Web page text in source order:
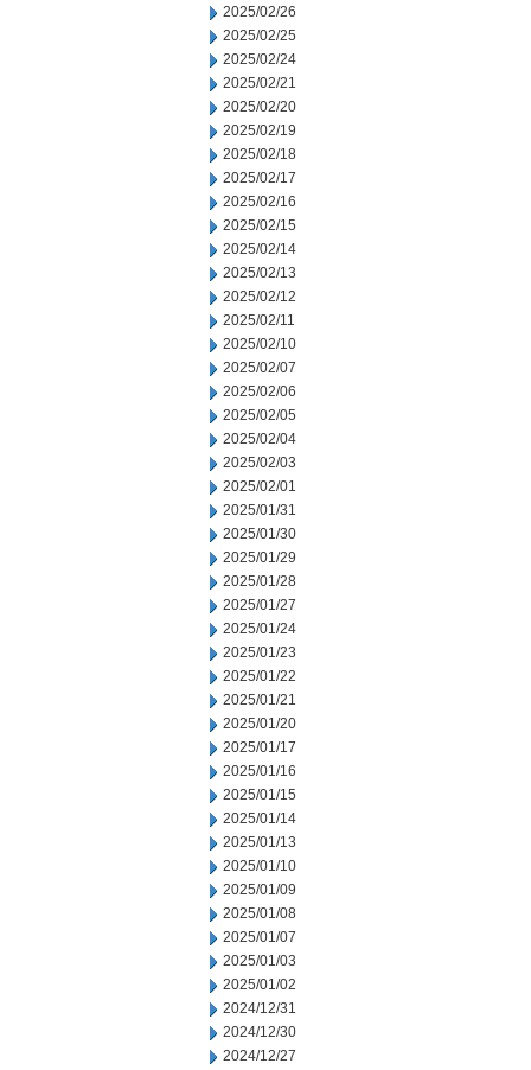
2025/02/26
2025/02/25
2025/02/24
2025/02/21
2025/02/20
2025/02/19
2025/02/18
2025/02/17
2025/02/16
2025/02/15
2025/02/14
2025/02/13
2025/02/12
2025/02/11
2025/02/10
2025/02/07
2025/02/06
2025/02/05
2025/02/04
2025/02/03
2025/02/01
2025/01/31
2025/01/30
2025/01/29
2025/01/28
2025/01/27
2025/01/24
2025/01/23
2025/01/22
2025/01/21
2025/01/20
2025/01/17
2025/01/16
2025/01/15
2025/01/14
2025/01/13
2025/01/10
2025/01/09
2025/01/08
2025/01/07
2025/01/03
2025/01/02
2024/12/31
2024/12/30
2024/12/27